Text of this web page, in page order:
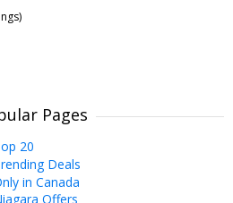
)
Pages
20
Deals
in Canada
Offers